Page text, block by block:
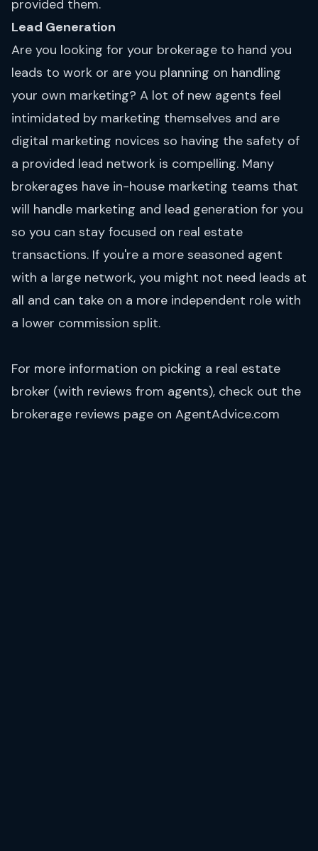
provided them.
Lead Generation
Are you looking for your brokerage to hand you
leads to work or are you planning on handling
your own marketing? A lot of new agents feel
intimidated by marketing themselves and are
digital marketing novices so having the safety of
a provided lead network is compelling. Many
brokerages have in-house marketing teams that
will handle marketing and lead generation for you
so you can stay focused on real estate
transactions. If you're a more seasoned agent
with a large network, you might not need leads at
all and can take on a more independent role with
a lower commission split.
For more information on picking a real estate
broker (with reviews from agents), check out the
brokerage reviews page on AgentAdvice.com